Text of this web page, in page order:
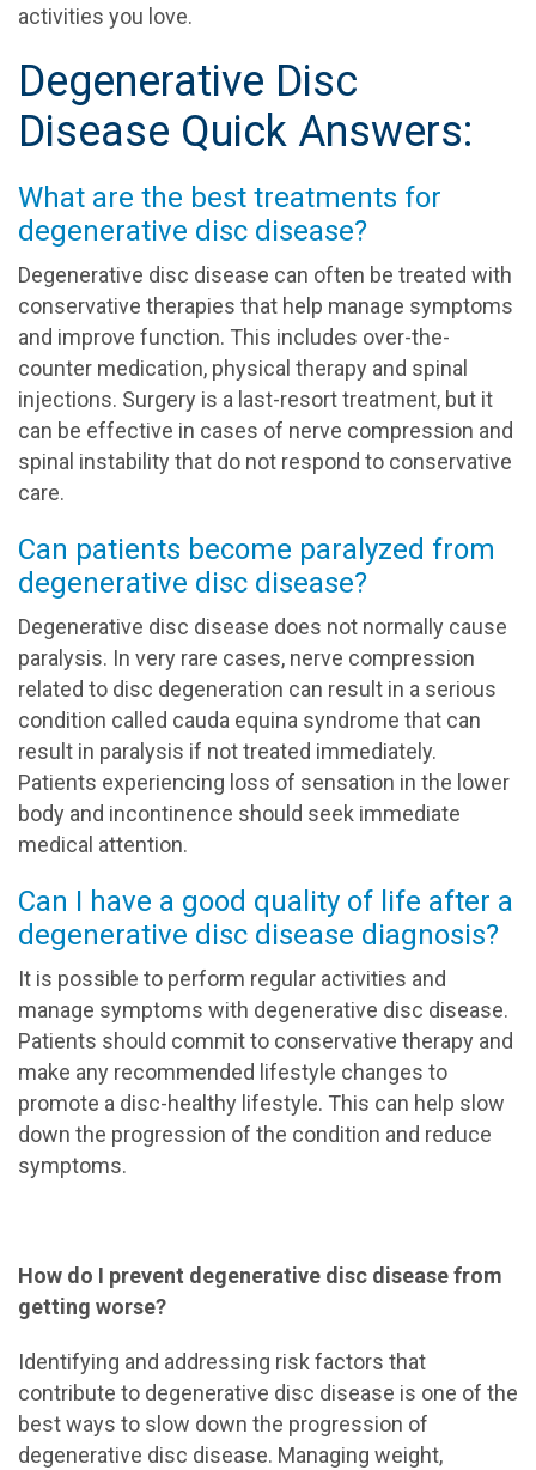
activities you love.
Degenerative Disc
Disease Quick Answers:
What are the best treatments for
degenerative disc disease?
Degenerative disc disease can often be treated with
conservative therapies that help manage symptoms
and improve function. This includes over-the-
counter medication, physical therapy and spinal
injections. Surgery is a last-resort treatment, but it
can be effective in cases of nerve compression and
spinal instability that do not respond to conservative
care.
Can patients become paralyzed from
degenerative disc disease?
Degenerative disc disease does not normally cause
paralysis. In very rare cases, nerve compression
related to disc degeneration can result in a serious
condition called cauda equina syndrome that can
result in paralysis if not treated immediately.
Patients experiencing loss of sensation in the lower
body and incontinence should seek immediate
medical attention.
Can I have a good quality of life after a
degenerative disc disease diagnosis?
It is possible to perform regular activities and
manage symptoms with degenerative disc disease.
Patients should commit to conservative therapy and
make any recommended lifestyle changes to
promote a disc-healthy lifestyle. This can help slow
down the progression of the condition and reduce
symptoms.
How do I prevent degenerative disc disease from
getting worse?
Identifying and addressing risk factors that
contribute to degenerative disc disease is one of the
best ways to slow down the progression of
degenerative disc disease. Managing weight,